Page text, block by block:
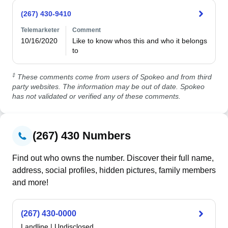
(267) 430-9410
Telemarketer
10/16/2020
Comment
Like to know whos this and who it belongs
to
‡ These comments come from users of Spokeo and from third
party websites. The information may be out of date. Spokeo
has not validated or verified any of these comments.
(267) 430 Numbers
Find out who owns the number. Discover their full name,
address, social profiles, hidden pictures, family members
and more!
(267) 430-0000